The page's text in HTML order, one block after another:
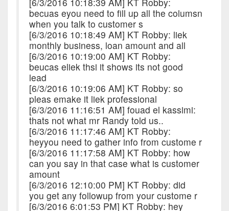
becuas eyou need to fill up all the columsn
when you talk to customer s
[6/3/2016 10:18:49 AM] KT Robby: liek
monthly business, loan amount and all
[6/3/2016 10:19:00 AM] KT Robby:
beucas eliek thsi it shows its not good
lead
[6/3/2016 10:19:06 AM] KT Robby: so
pleas emake it liek professional
[6/3/2016 11:16:51 AM] fouad el kassimi:
thats not what mr Randy told us..
[6/3/2016 11:17:46 AM] KT Robby:
heyyou need to gather info from custome r
[6/3/2016 11:17:58 AM] KT Robby: how
can you say in that case what is customer
amount
[6/3/2016 12:10:00 PM] KT Robby: did
you get any followup from your custome r
[6/3/2016 6:01:53 PM] KT Robby: hey